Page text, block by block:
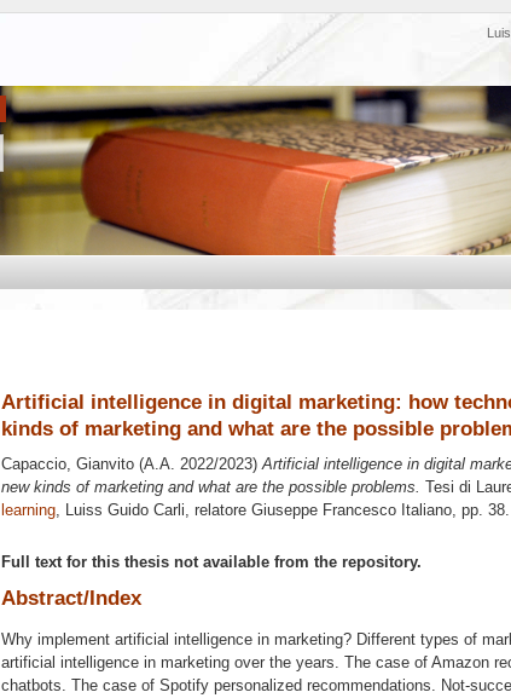
Artificial intelligence in digital marketing: how
kinds of marketing and what are the possible
Capaccio, Gianvito (A.A. 2022/2023)Artificial intelligence in digital
new kinds of marketing and what are the possible problems. Tesi di
learning, Luiss Guido Carli, relatore Giuseppe Francesco Italiano, pp.
Full text for this thesis not available from the repository.
Abstract/Index
Why implement artificial intelligence in marketing? Different types of
artificial intelligence in marketing over the years. The case of Amazon
chatbots. The case of Spotify personalized recommendations. Not-